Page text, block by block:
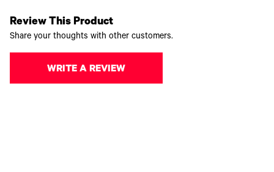
Review This Product
Share your thoughts with other customers.
WRITE A REVIEW